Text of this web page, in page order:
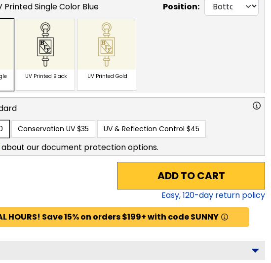
Printed Single Color Blue Position:
UV Printed Black UV Printed Gold
Conservation UV $35 UV & Reflection Control $45
about our document protection options.
ADD TO CART
Easy,120-day return policy
HOURS! Save 15% on orders $199+ with code SUNNY